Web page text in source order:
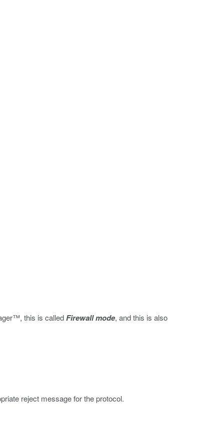
this is calledFirewall mode, and this is also
reject message for the protocol.